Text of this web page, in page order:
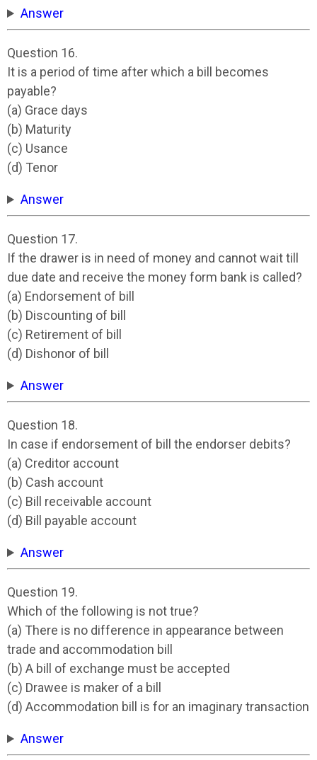
Answer
Question 16.
It is a period of time after which a bill becomes
payable?
(a) Grace days
(b) Maturity
(c) Usance
(d) Tenor
Answer
Question 17.
If the drawer is in need of money and cannot wait till
due date and receive the money form bank is called?
(a) Endorsement of bill
(b) Discounting of bill
(c) Retirement of bill
(d) Dishonor of bill
Answer
Question 18.
In case if endorsement of bill the endorser debits?
(a) Creditor account
(b) Cash account
(c) Bill receivable account
(d) Bill payable account
Answer
Question 19.
Which of the following is not true?
(a) There is no difference in appearance between
trade and accommodation bill
(b) A bill of exchange must be accepted
(c) Drawee is maker of a bill
(d) Accommodation bill is for an imaginary transaction
Answer